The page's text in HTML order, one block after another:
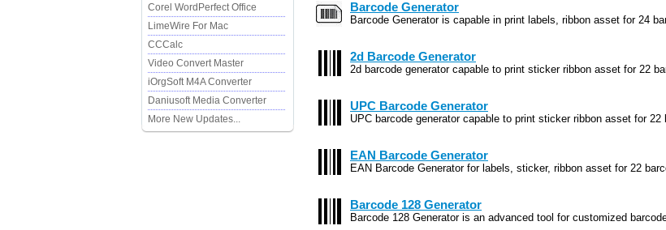
Corel WordPerfect Office
LimeWire For Mac
CCCalc
Video Convert Master
iOrgSoft M4A Converter
Daniusoft Media Converter
More New Updates...
Barcode Generator
Barcode Generator is capable in print labels, ribbon asset for 24
2d Barcode Generator
2d barcode generator capable to print sticker ribbon asset for 22
UPC Barcode Generator
UPC barcode generator capable to print sticker ribbon asset for 22
EAN Barcode Generator
EAN Barcode Generator for labels, sticker, ribbon asset for 22
Barcode 128 Generator
Barcode 128 Generator is an advanced tool for customized